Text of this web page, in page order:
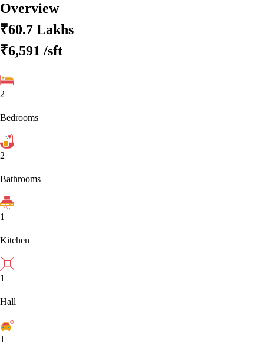
Overview
₹60.7 Lakhs
₹6,591 /sft
2
Bedrooms
2
Bathrooms
1
Kitchen
1
Hall
1